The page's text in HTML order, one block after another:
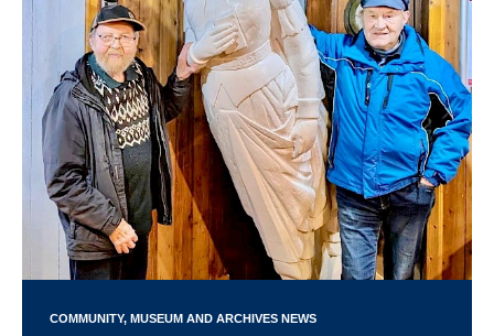
COMMUNITY MUSEUM AND ARCHIVES NEWS